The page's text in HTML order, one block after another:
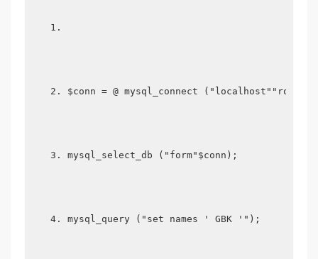
$conn = @ mysql_connect
mysql_select_db ("form"$conn);
mysql_query ("set names ' GBK '");